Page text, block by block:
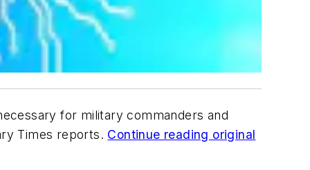
for military commanders and
Times reports. Continue reading original